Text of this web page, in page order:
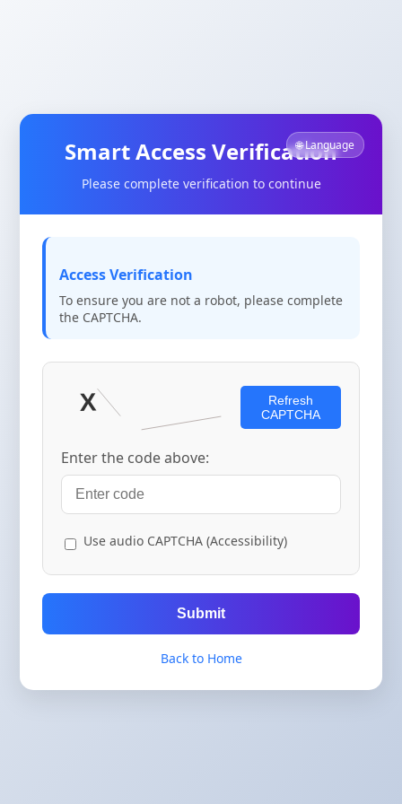
🌐 Language
Smart Access Verification
Please complete verification to continue
Access Verification
To ensure you are not a robot, please complete
the CAPTCHA.
Refresh
CAPTCHA
Enter the code above:
Use audio CAPTCHA (Accessibility)
Submit
Back to Home